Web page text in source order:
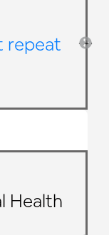
Health